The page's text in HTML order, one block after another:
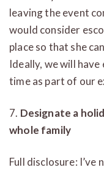
leaving the event
would consider
place so that she
Ideally, we will
time as part of our
7. Designate a
whole family
Full disclosure: I’ve